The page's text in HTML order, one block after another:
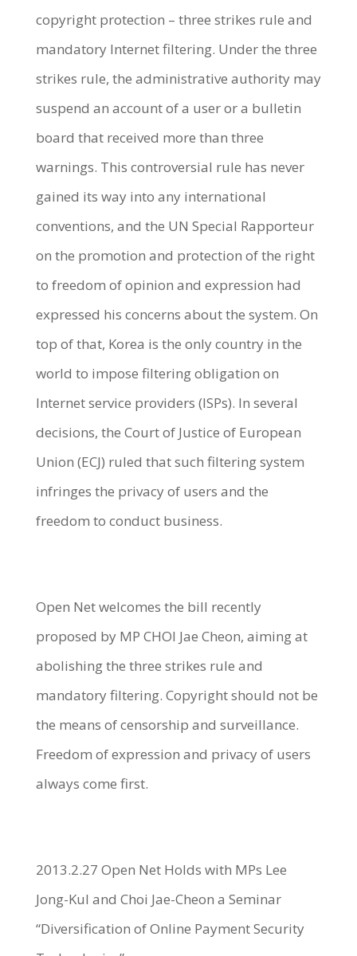
copyright protection – three strikes rule and
mandatory Internet filtering. Under the three
strikes rule, the administrative authority may
suspend an account of a user or a bulletin
board that received more than three
warnings. This controversial rule has never
gained its way into any international
conventions, and the UN Special Rapporteur
on the promotion and protection of the right
to freedom of opinion and expression had
expressed his concerns about the system. On
top of that, Korea is the only country in the
world to impose filtering obligation on
Internet service providers (ISPs). In several
decisions, the Court of Justice of European
Union (ECJ) ruled that such filtering system
infringes the privacy of users and the
freedom to conduct business.
Open Net welcomes the bill recently
proposed by MP CHOI Jae Cheon, aiming at
abolishing the three strikes rule and
mandatory filtering. Copyright should not be
the means of censorship and surveillance.
Freedom of expression and privacy of users
always come first.
2013.2.27 Open Net Holds with MPs Lee
Jong-Kul and Choi Jae-Cheon a Seminar
“Diversification of Online Payment Security